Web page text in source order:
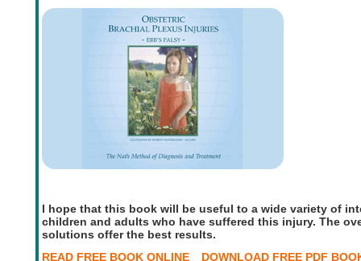
I hope that this book will be useful to a wide variety of
children and adults who have suffered this injury. The
solutions offer the best results.
READ FREE BOOK ONLINE
DOWNLOAD FREE PDF